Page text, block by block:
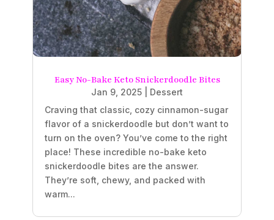
Easy No-Bake Keto Snickerdoodle Bites
Jan 9, 2025
Dessert
Craving that classic, cozy cinnamon-sugar
flavor of a snickerdoodle but don’t want to
turn on the oven? You’ve come to the right
place! These incredible no-bake keto
snickerdoodle bites are the answer.
They’re soft, chewy, and packed with
warm...